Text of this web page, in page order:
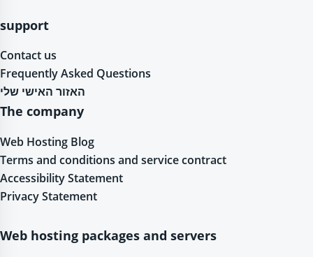
support
Contact us
Frequently Asked Questions
האזור האישי שלי
The company
Web Hosting Blog
Terms and conditions and service contract
Accessibility Statement
Privacy Statement
Web hosting packages and servers